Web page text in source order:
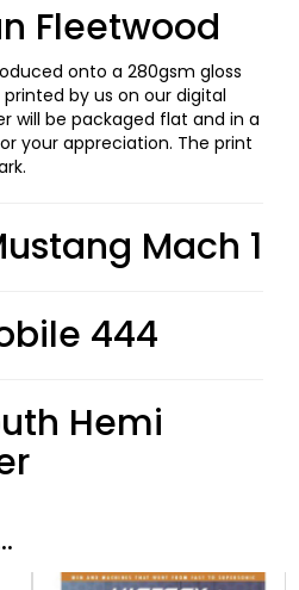
Fleetwood
onto a 280gsm gloss
by us on our digital
will be packaged flat and in a
your appreciation. The print
Mach 1
444
Hemi